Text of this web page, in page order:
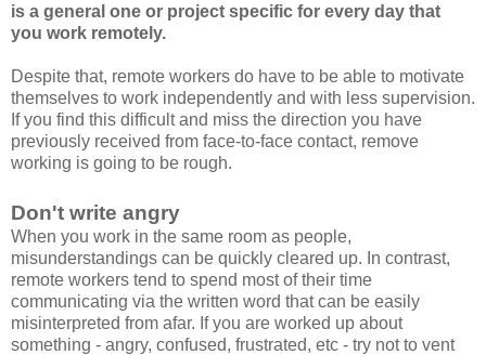
is a general one or project specific for every day that
you work remotely.
Despite that, remote workers do have to be able to motivate
themselves to work independently and with less supervision.
If you find this difficult and miss the direction you have
previously received from face-to-face contact, remove
working is going to be rough.
Don't write angry
When you work in the same room as people,
misunderstandings can be quickly cleared up. In contrast,
remote workers tend to spend most of their time
communicating via the written word that can be easily
misinterpreted from afar. If you are worked up about
something - angry, confused, frustrated, etc - try not to vent